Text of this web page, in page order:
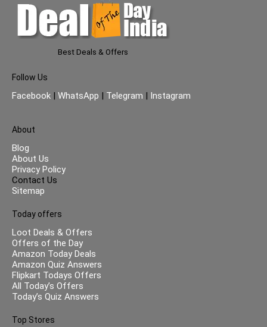
Best Deals & Offers
Follow Us
Facebook | WhatsApp | Telegram | Instagram
About
Blog
About Us
Privacy Policy
Contact Us
Sitemap
Today offers
Loot Deals & Offers
Offers of the Day
Amazon Today Deals
Amazon Quiz Answers
Flipkart Todays Offers
All Today’s Offers
Today’s Quiz Answers
Top Stores